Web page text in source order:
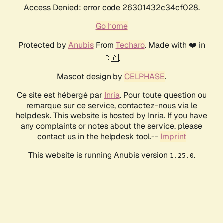
Access Denied: error code 26301432c34cf028.
Go home
Protected by AnubisFrom Techaro. Made with ❤️ in
🇨🇦.
Mascot design by CELPHASE.
Ce site est hébergé par Inria. Pour toute question ou
remarque sur ce service, contactez-nous via le
helpdesk. This website is hosted by Inria. If you have
any complaints or notes about the service, please
contact us in the helpdesk tool.-- Imprint
This website is running Anubis version 1.25.0.